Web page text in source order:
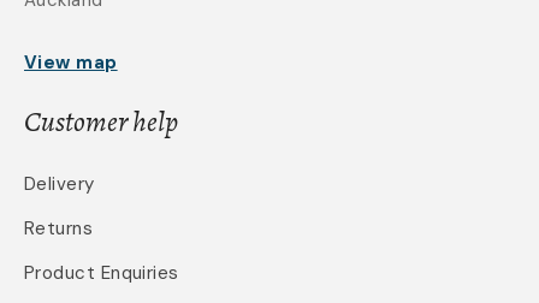
View map
Customer help
Delivery
Returns
Product Enquiries